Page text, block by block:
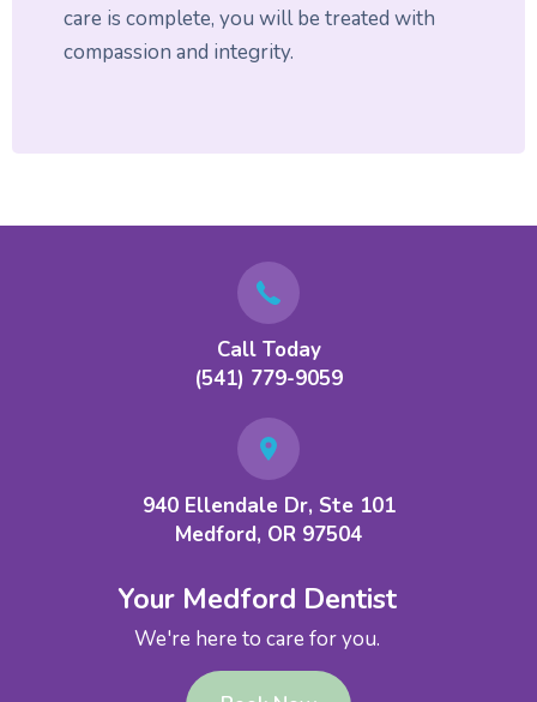
care is complete, you will be treated with
compassion and integrity.
Call Today
(541) 779-9059
940 Ellendale Dr, Ste 101
Medford, OR 97504
Your Medford Dentist
We're here to care for you.